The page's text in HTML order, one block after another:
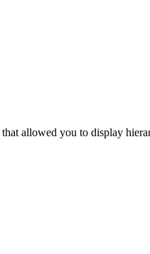
that allowed you to display